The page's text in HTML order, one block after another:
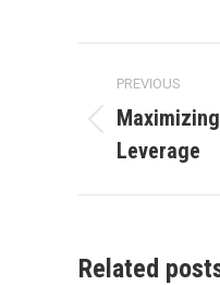
Post
PREVIOUS
post:
Leverage
Related